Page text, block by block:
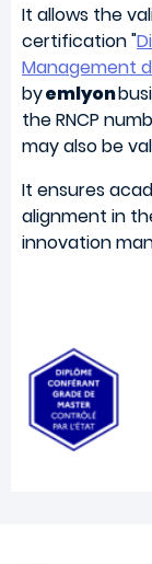
It allows the
certification "
Management
byemlyon
the RNCP
may also be
It ensures
alignment in
innovation